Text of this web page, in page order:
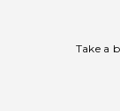
Take a